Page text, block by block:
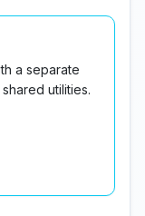
a separate
utilities.